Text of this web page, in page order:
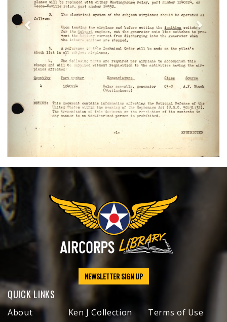
NEWSLETTER SIGN UP
QUICK LINKS
About
Ken J Collection
Terms of Use